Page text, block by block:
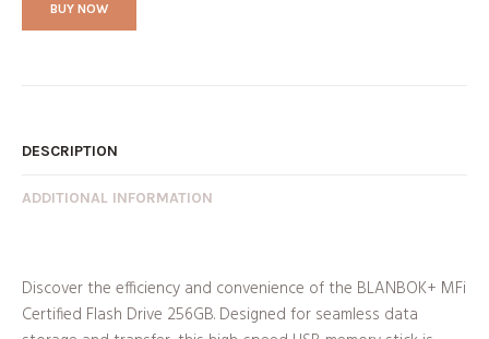
BUY NOW
DESCRIPTION
ADDITIONAL INFORMATION
Discover the efficiency and convenience of the BLANBOK+ MFi
Certified Flash Drive 256GB. Designed for seamless data